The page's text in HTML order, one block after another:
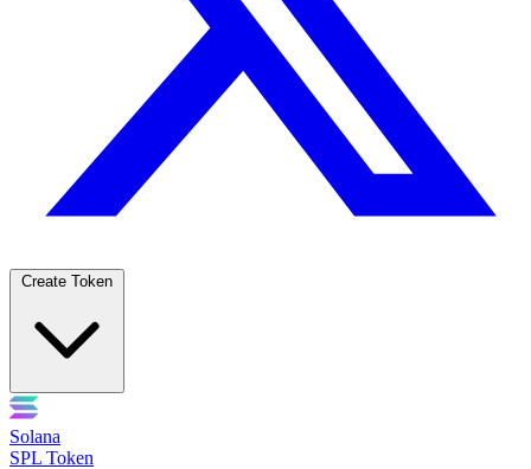
Create Token
Solana
SPL Token